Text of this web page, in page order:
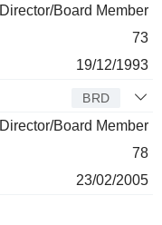
Director/Board Member
73
19/12/1993
BRD
Director/Board Member
78
23/02/2005